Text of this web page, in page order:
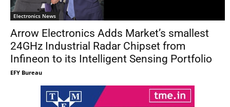
Electronics News
Arrow Electronics Adds Market’s smallest
24GHz Industrial Radar Chipset from
Infineon to its Intelligent Sensing Portfolio
EFY Bureau